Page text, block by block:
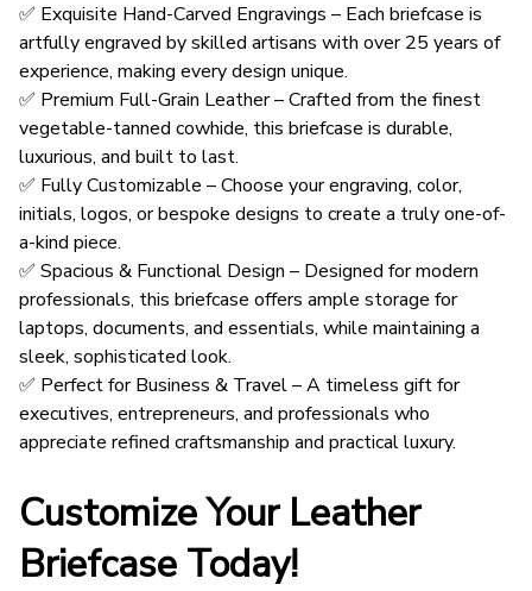
✅ Exquisite Hand-Carved Engravings – Each briefcase is
artfully engraved by skilled artisans with over 25 years of
experience, making every design unique.
✅ Premium Full-Grain Leather – Crafted from the finest
vegetable-tanned cowhide, this briefcase is durable,
luxurious, and built to last.
✅ Fully Customizable – Choose your engraving, color,
initials, logos, or bespoke designs to create a truly one-of-
a-kind piece.
✅ Spacious & Functional Design – Designed for modern
professionals, this briefcase offers ample storage for
laptops, documents, and essentials, while maintaining a
sleek, sophisticated look.
✅ Perfect for Business & Travel – A timeless gift for
executives, entrepreneurs, and professionals who
appreciate refined craftsmanship and practical luxury.
Customize Your Leather
Briefcase Today!